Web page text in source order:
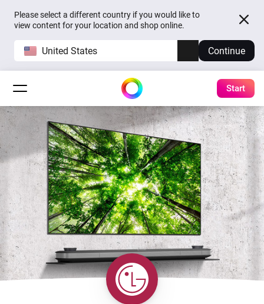
Please select a different country if you would like to
view content for your location and shop online.
United States Continue
Start